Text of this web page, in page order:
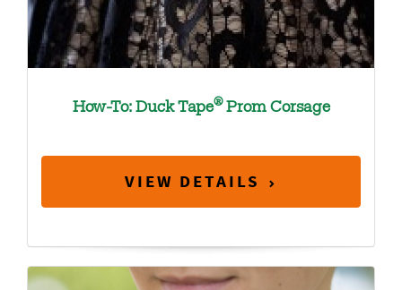
How-To: Duck Tape®Prom Corsage
VIEW DETAILS